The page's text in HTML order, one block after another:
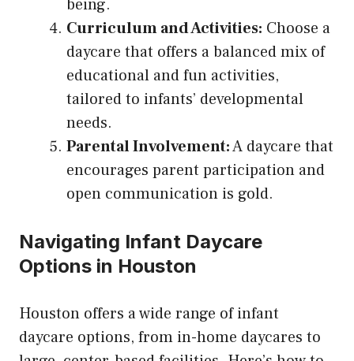
being.
Curriculum and Activities: Choose a
daycare that offers a balanced mix of
educational and fun activities,
tailored to infants’ developmental
needs.
Parental Involvement:A daycare that
encourages parent participation and
open communication is gold.
Navigating Infant Daycare
Options in Houston
Houston offers a wide range of infant
daycare options, from in-home daycares to